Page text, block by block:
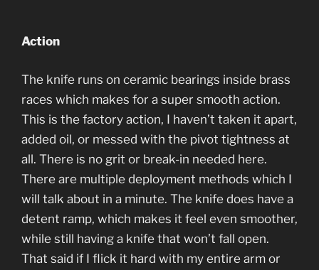
Action
The knife runs on ceramic bearings inside brass
races which makes for a super smooth action.
This is the factory action, I haven’t taken it apart,
added oil, or messed with the pivot tightness at
all. There is no grit or break-in needed here.
There are multiple deployment methods which I
will talk about in a minute. The knife does have a
detent ramp, which makes it feel even smoother,
while still having a knife that won’t fall open.
That said if I flick it hard with my entire arm or